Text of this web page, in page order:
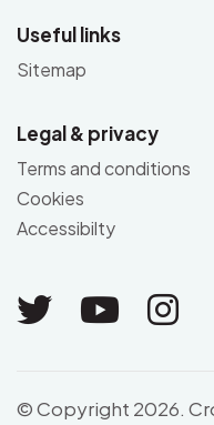
Useful links
Sitemap
Legal & privacy
Terms and conditions
Cookies
Accessibilty
Link toLink
© Copyright 2026.